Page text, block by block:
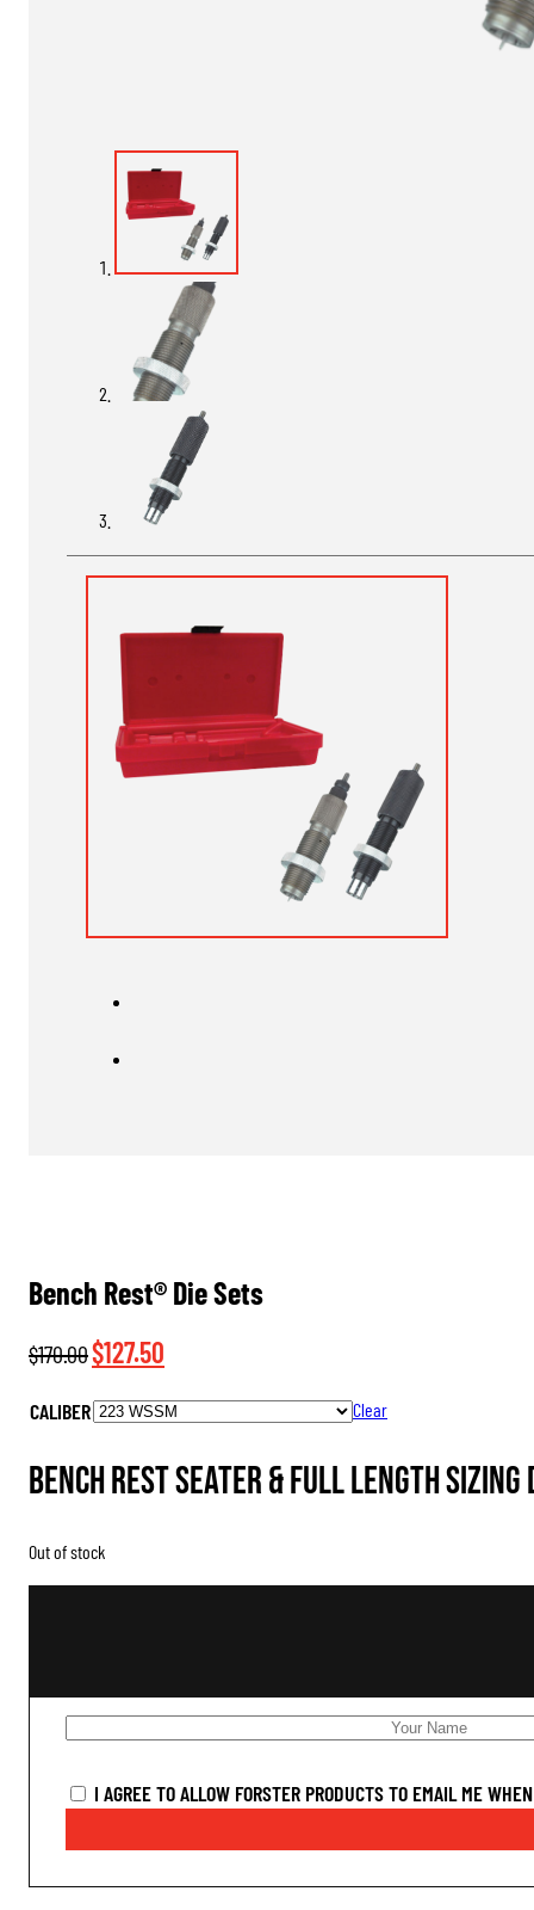
Bench Rest® Die Sets
$170.00Original
was:
$127.50
is:
CALIBER Clear
Bench Rest Seater & Full Length Sizing
Out of stock
I AGREE TO ALLOW FORSTER PRODUCTS TO EMAIL ME